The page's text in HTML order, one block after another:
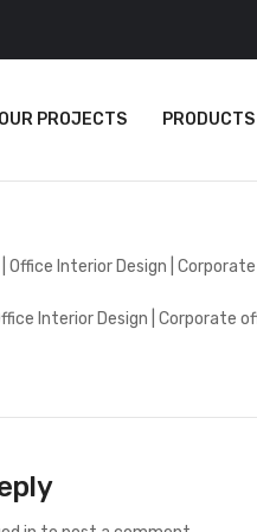
OUR PROJECTS PRODUCTS
Interior Design | Corporate